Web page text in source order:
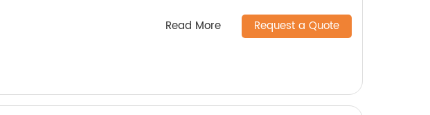
Read More Request a Quote